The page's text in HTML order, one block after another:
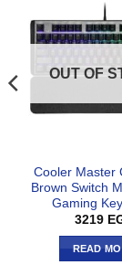
OUT OF
Cooler Master
Brown Switch
Gaming
3219
READ